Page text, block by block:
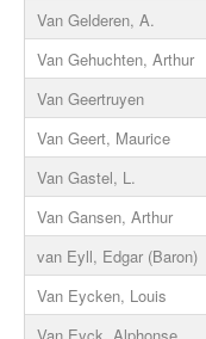
Van Gelderen, A.
Van Gehuchten, Arthur
Van Geertruyen
Van Geert, Maurice
Van Gastel, L.
Van Gansen, Arthur
van Eyll, Edgar (Baron)
Van Eycken, Louis